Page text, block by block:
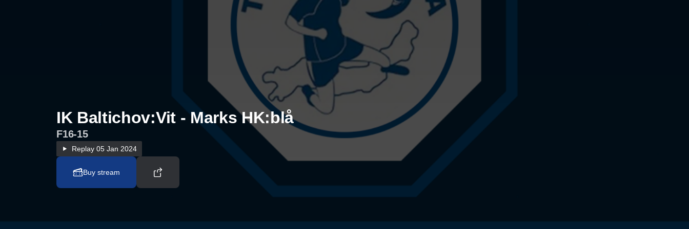
IK Baltichov:Vit - Marks HK:blå
F16-15
Replay 05 Jan 2024
Buy stream